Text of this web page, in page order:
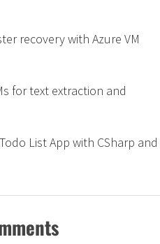
recovery with Azure VM
for text extraction and
List App with CSharp and